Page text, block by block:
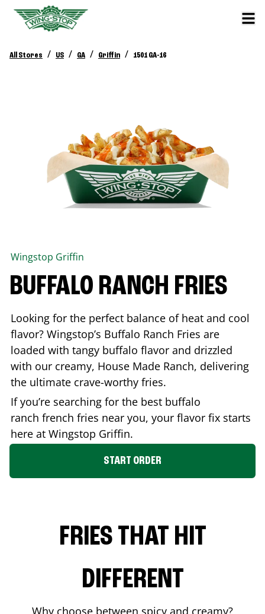
All Stores / US / GA / Griffin / 1501 GA-16
Wingstop Griffin
BUFFALO RANCH FRIES
Looking for the perfect balance of heat and cool
flavor? Wingstop’s Buffalo Ranch Fries are
loaded with tangy buffalo flavor and drizzled
with our creamy, House Made Ranch, delivering
the ultimate crave-worthy fries.
If you’re searching for the best buffalo
ranch french fries near you, your flavor fix starts
here at Wingstop Griffin.
START ORDER
FRIES THAT HIT
DIFFERENT
Why choose between spicy and creamy?